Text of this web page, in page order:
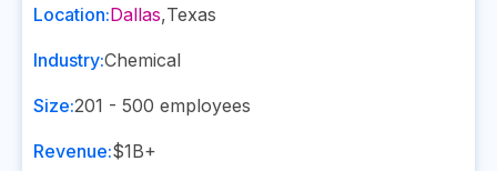
Location:Dallas,Texas
Industry:Chemical
Size:201 - 500 employees
Revenue:$1B+